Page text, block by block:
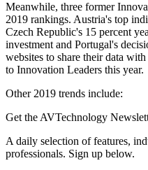
Meanwhile, three former
2019 rankings. Austria's top
Czech Republic's 15 percent
investment and Portugal's
websites to share their data
to Innovation Leaders this year.
Other 2019 trends include:
Get the AVTechnology
A daily selection of features,
professionals. Sign up below.